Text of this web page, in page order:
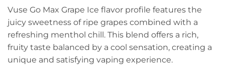
Vuse Go Max Grape Ice flavor profile features the
juicy sweetness of ripe grapes combined with a
refreshing menthol chill. This blend offers a rich,
fruity taste balanced by a cool sensation, creating a
unique and satisfying vaping experience.